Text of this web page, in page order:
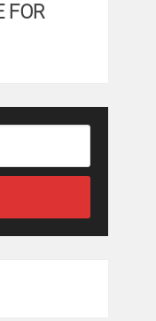
FOR